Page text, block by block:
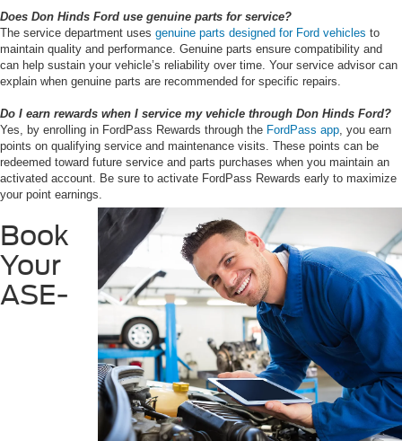
Does Don Hinds Ford use genuine parts for service?
The service department uses genuine parts designed for Ford vehicles to
maintain quality and performance. Genuine parts ensure compatibility and
can help sustain your vehicle’s reliability over time. Your service advisor can
explain when genuine parts are recommended for specific repairs.
Do I earn rewards when I service my vehicle through Don Hinds Ford?
Yes, by enrolling in FordPass Rewards through the FordPass app , you earn
points on qualifying service and maintenance visits. These points can be
redeemed toward future service and parts purchases when you maintain an
activated account. Be sure to activate FordPass Rewards early to maximize
your point earnings.
Book
Your
ASE-